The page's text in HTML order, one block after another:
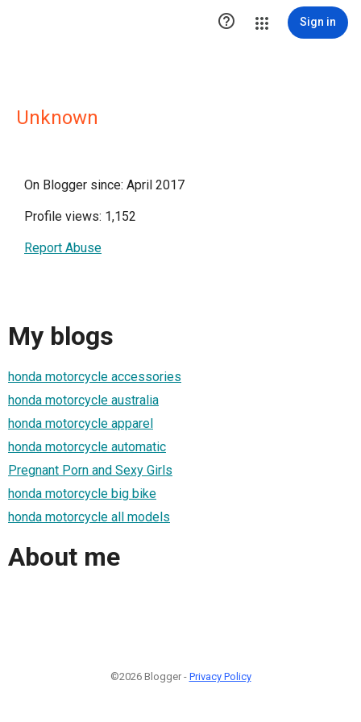
 Sign in
Unknown
On Blogger since: April 2017
Profile views: 1,152
Report Abuse
My blogs
honda motorcycle accessories
honda motorcycle australia
honda motorcycle apparel
honda motorcycle automatic
Pregnant Porn and Sexy Girls
honda motorcycle big bike
honda motorcycle all models
About me
©2026 Blogger - Privacy Policy